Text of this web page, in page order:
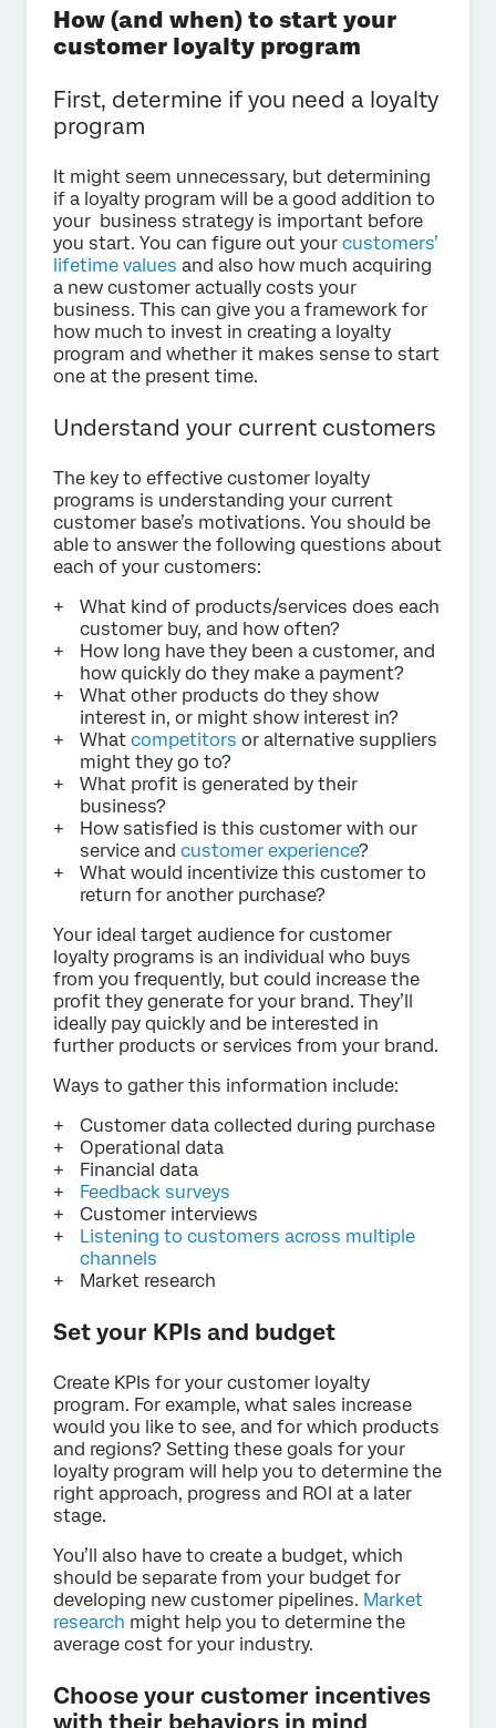
How (and when) to start your
customer loyalty program
First, determine if you need a loyalty
program
It might seem unnecessary, but determining
if a loyalty program will be a good addition to
your business strategy is important before
you start. You can figure out your customers’
lifetime values and also how much acquiring
a new customer actually costs your
business. This can give you a framework for
how much to invest in creating a loyalty
program and whether it makes sense to start
one at the present time.
Understand your current customers
The key to effective customer loyalty
programs is understanding your current
customer base’s motivations. You should be
able to answer the following questions about
each of your customers:
What kind of products/services does each
customer buy, and how often?
How long have they been a customer, and
how quickly do they make a payment?
What other products do they show
interest in, or might show interest in?
What competitors or alternative suppliers
might they go to?
What profit is generated by their
business?
How satisfied is this customer with our
service and customer experience?
What would incentivize this customer to
return for another purchase?
Your ideal target audience for customer
loyalty programs is an individual who buys
from you frequently, but could increase the
profit they generate for your brand. They’ll
ideally pay quickly and be interested in
further products or services from your brand.
Ways to gather this information include:
Customer data collected during purchase
Operational data
Financial data
Feedback surveys
Customer interviews
Listening to customers across multiple
channels
Market research
Set your KPIs and budget
Create KPIs for your customer loyalty
program. For example, what sales increase
would you like to see, and for which products
and regions? Setting these goals for your
loyalty program will help you to determine the
right approach, progress and ROI at a later
stage.
You’ll also have to create a budget, which
should be separate from your budget for
developing new customer pipelines. Market
research might help you to determine the
average cost for your industry.
Choose your customer incentives